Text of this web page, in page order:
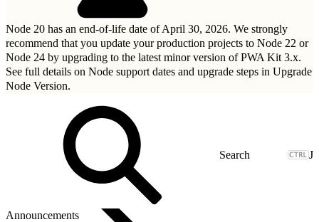
Node 20 has an end-of-life date of April 30, 2026. We strongly
recommend that you update your production projects to Node 22 or
Node 24 by upgrading to the latest minor version of PWA Kit 3.x.
See full details on Node support dates and upgrade steps in Upgrade
Node Version.
J
Announcements